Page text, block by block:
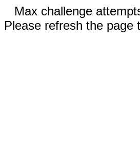
Max challenge
Please refresh the page